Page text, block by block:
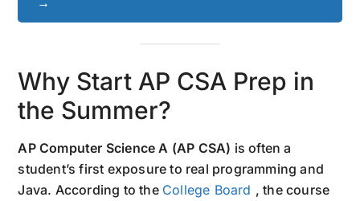
Why Start AP CSA Prep in
the Summer?
AP Computer Science A (AP CSA) is often a
student’s first exposure to real programming and
Java. According to the College Board , the course